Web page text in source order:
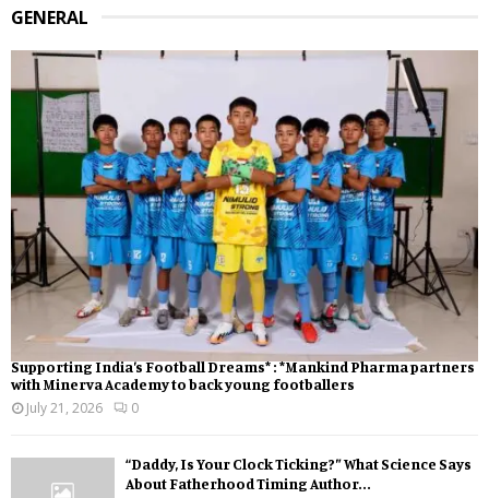
GENERAL
Supporting India’s Football Dreams* : *Mankind Pharma partners
with Minerva Academy to back young footballers
July 21, 2026
0
“Daddy, Is Your Clock Ticking?” What Science Says
About Fatherhood Timing Author...